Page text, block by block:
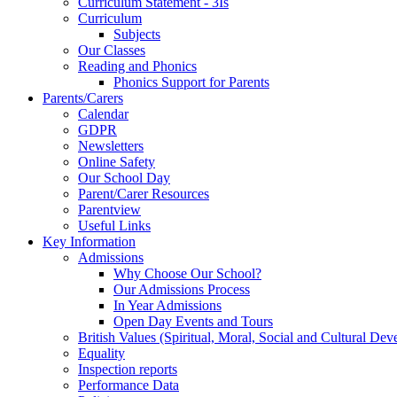
Curriculum
Subjects
Our Classes
Reading and Phonics
Phonics Support for Parents
Parents/Carers
Calendar
GDPR
Newsletters
Online Safety
Our School Day
Parent/Carer Resources
Parentview
Useful Links
Key Information
Admissions
Why Choose Our School?
Our Admissions Process
In Year Admissions
Open Day Events and Tours
British Values (Spiritual, Moral, Social and Cultural
Equality
Inspection reports
Performance Data